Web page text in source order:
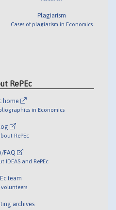
Plagiarism
Cases of plagiarism in Economics
RePEc
home
in Economics
RePEc
FAQ
IDEAS and RePEc
team
volunteers
archives